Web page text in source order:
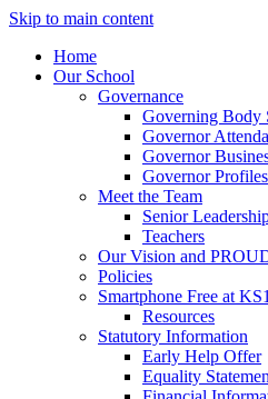
Skip to main content
Home
Our School
Governance
Governing Body
Governor
Governor
Governor Profiles
Meet the Team
Senior
Teachers
Our Vision and
Policies
Smartphone Free at
Resources
Statutory Information
Early Help Offer
Equality